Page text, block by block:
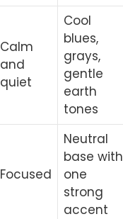
Calm
and
quiet
Cool
blues,
grays,
gentle
earth
tones
Focused
Neutral
base with
one
strong
accent